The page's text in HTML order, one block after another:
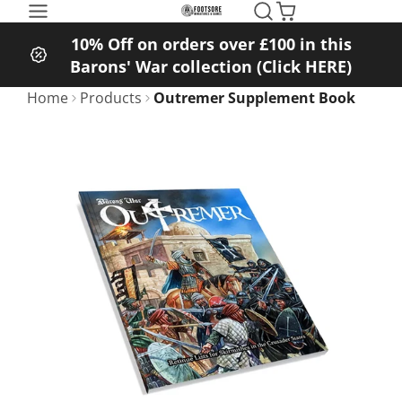
SKIP
CONTENT
10% Off on orders over £100 in this
Barons' War collection (Click HERE)
Home Products Outremer Supplement Book